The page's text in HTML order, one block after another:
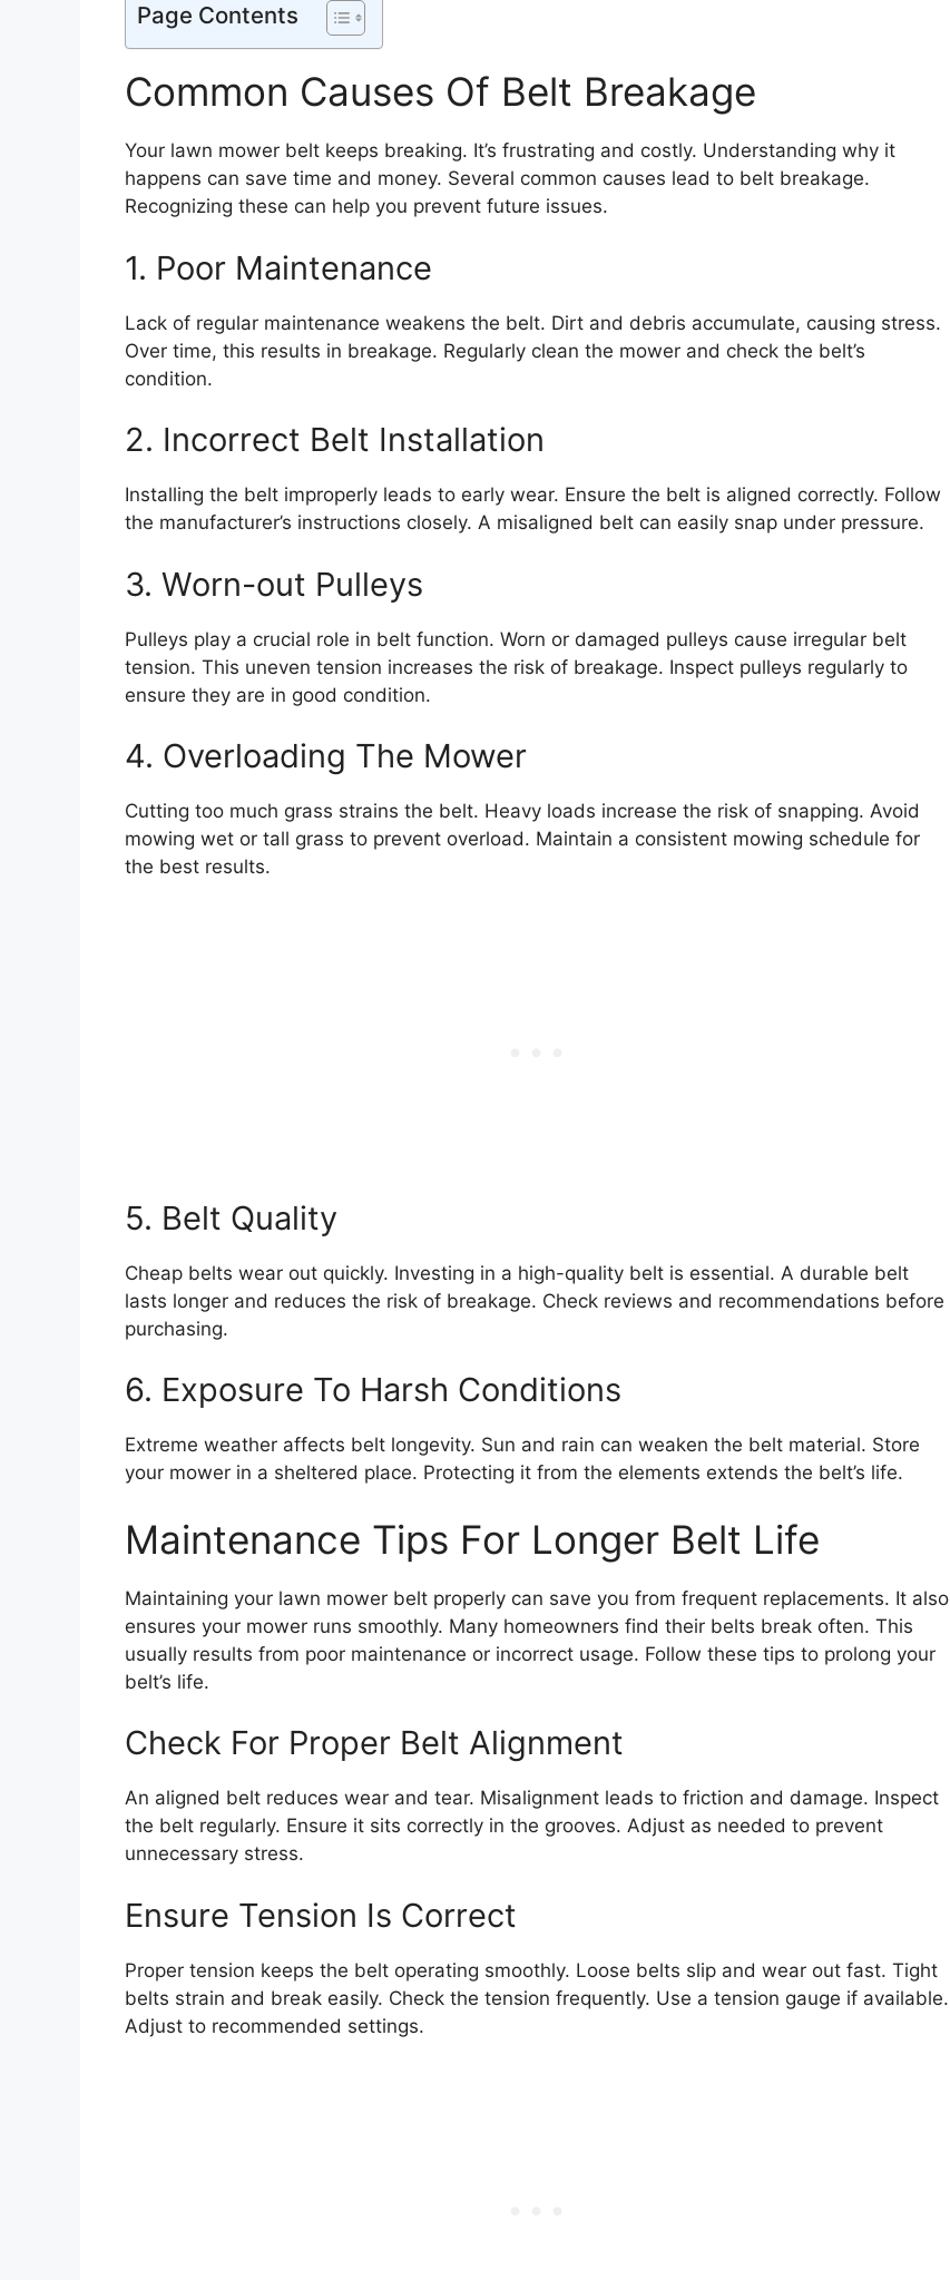
Page Contents
Common Causes Of Belt Breakage
Your lawn mower belt keeps breaking. It’s frustrating and costly. Understanding why it
happens can save time and money. Several common causes lead to belt breakage.
Recognizing these can help you prevent future issues.
1. Poor Maintenance
Lack of regular maintenance weakens the belt. Dirt and debris accumulate, causing stress.
Over time, this results in breakage. Regularly clean the mower and check the belt’s
condition.
2. Incorrect Belt Installation
Installing the belt improperly leads to early wear. Ensure the belt is aligned correctly. Follow
the manufacturer’s instructions closely. A misaligned belt can easily snap under pressure.
3. Worn-out Pulleys
Pulleys play a crucial role in belt function. Worn or damaged pulleys cause irregular belt
tension. This uneven tension increases the risk of breakage. Inspect pulleys regularly to
ensure they are in good condition.
4. Overloading The Mower
Cutting too much grass strains the belt. Heavy loads increase the risk of snapping. Avoid
mowing wet or tall grass to prevent overload. Maintain a consistent mowing schedule for
the best results.
5. Belt Quality
Cheap belts wear out quickly. Investing in a high-quality belt is essential. A durable belt
lasts longer and reduces the risk of breakage. Check reviews and recommendations before
purchasing.
6. Exposure To Harsh Conditions
Extreme weather affects belt longevity. Sun and rain can weaken the belt material. Store
your mower in a sheltered place. Protecting it from the elements extends the belt’s life.
Maintenance Tips For Longer Belt Life
Maintaining your lawn mower belt properly can save you from frequent replacements. It also
ensures your mower runs smoothly. Many homeowners find their belts break often. This
usually results from poor maintenance or incorrect usage. Follow these tips to prolong your
belt’s life.
Check For Proper Belt Alignment
An aligned belt reduces wear and tear. Misalignment leads to friction and damage. Inspect
the belt regularly. Ensure it sits correctly in the grooves. Adjust as needed to prevent
unnecessary stress.
Ensure Tension Is Correct
Proper tension keeps the belt operating smoothly. Loose belts slip and wear out fast. Tight
belts strain and break easily. Check the tension frequently. Use a tension gauge if available.
Adjust to recommended settings.